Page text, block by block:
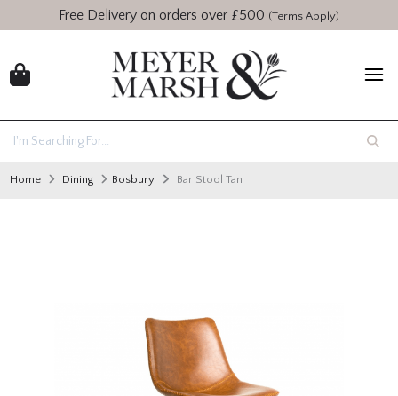
Free Delivery on orders over £500 (Terms Apply)
Home Dining Bosbury Bar Stool Tan